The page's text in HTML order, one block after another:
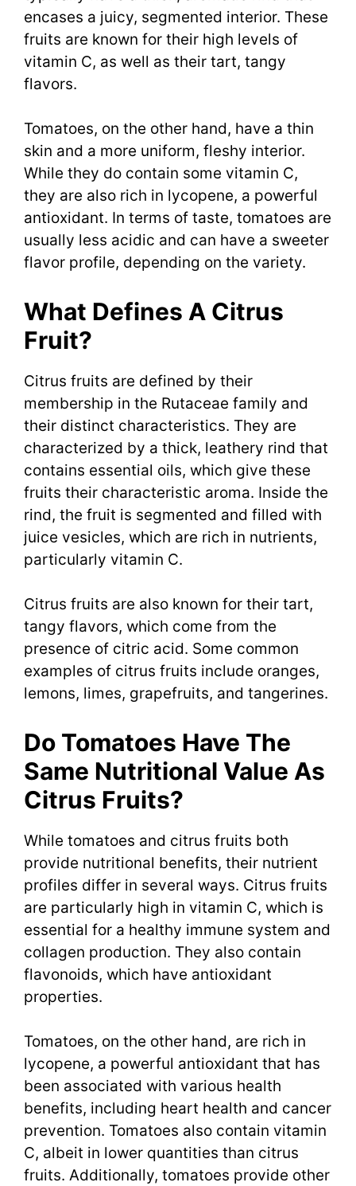
encases a juicy, segmented interior. These
fruits are known for their high levels of
vitamin C, as well as their tart, tangy
flavors.
Tomatoes, on the other hand, have a thin
skin and a more uniform, fleshy interior.
While they do contain some vitamin C,
they are also rich in lycopene, a powerful
antioxidant. In terms of taste, tomatoes are
usually less acidic and can have a sweeter
flavor profile, depending on the variety.
What Defines A Citrus
Fruit?
Citrus fruits are defined by their
membership in the Rutaceae family and
their distinct characteristics. They are
characterized by a thick, leathery rind that
contains essential oils, which give these
fruits their characteristic aroma. Inside the
rind, the fruit is segmented and filled with
juice vesicles, which are rich in nutrients,
particularly vitamin C.
Citrus fruits are also known for their tart,
tangy flavors, which come from the
presence of citric acid. Some common
examples of citrus fruits include oranges,
lemons, limes, grapefruits, and tangerines.
Do Tomatoes Have The
Same Nutritional Value As
Citrus Fruits?
While tomatoes and citrus fruits both
provide nutritional benefits, their nutrient
profiles differ in several ways. Citrus fruits
are particularly high in vitamin C, which is
essential for a healthy immune system and
collagen production. They also contain
flavonoids, which have antioxidant
properties.
Tomatoes, on the other hand, are rich in
lycopene, a powerful antioxidant that has
been associated with various health
benefits, including heart health and cancer
prevention. Tomatoes also contain vitamin
C, albeit in lower quantities than citrus
fruits. Additionally, tomatoes provide other